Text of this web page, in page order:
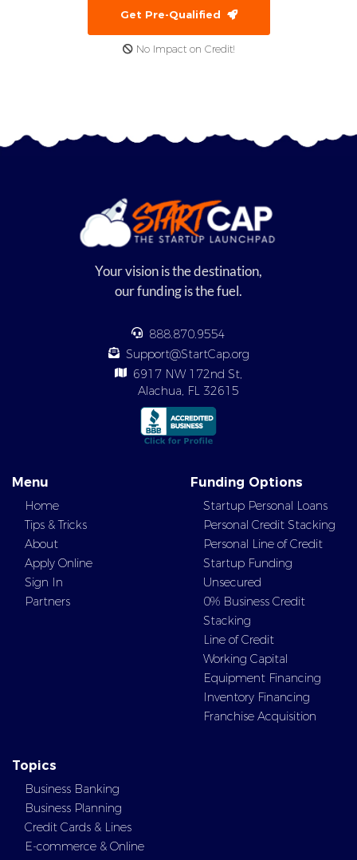
Get Pre-Qualified
No Impact on Credit!
Your vision is the destination,
our funding is the fuel.
888.870.9554
Support@StartCap.org
6917 NW 172nd St,
Alachua, FL 32615
Menu
Home
Tips & Tricks
About
Apply Online
Sign In
Partners
Funding Options
Startup Personal Loans
Personal Credit Stacking
Personal Line of Credit
Startup Funding
Unsecured
0% Business Credit
Stacking
Line of Credit
Working Capital
Equipment Financing
Inventory Financing
Franchise Acquisition
Topics
Business Banking
Business Planning
Credit Cards & Lines
E-commerce & Online